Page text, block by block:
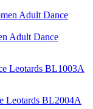
Adult Dance
BL1003A
BL2004A